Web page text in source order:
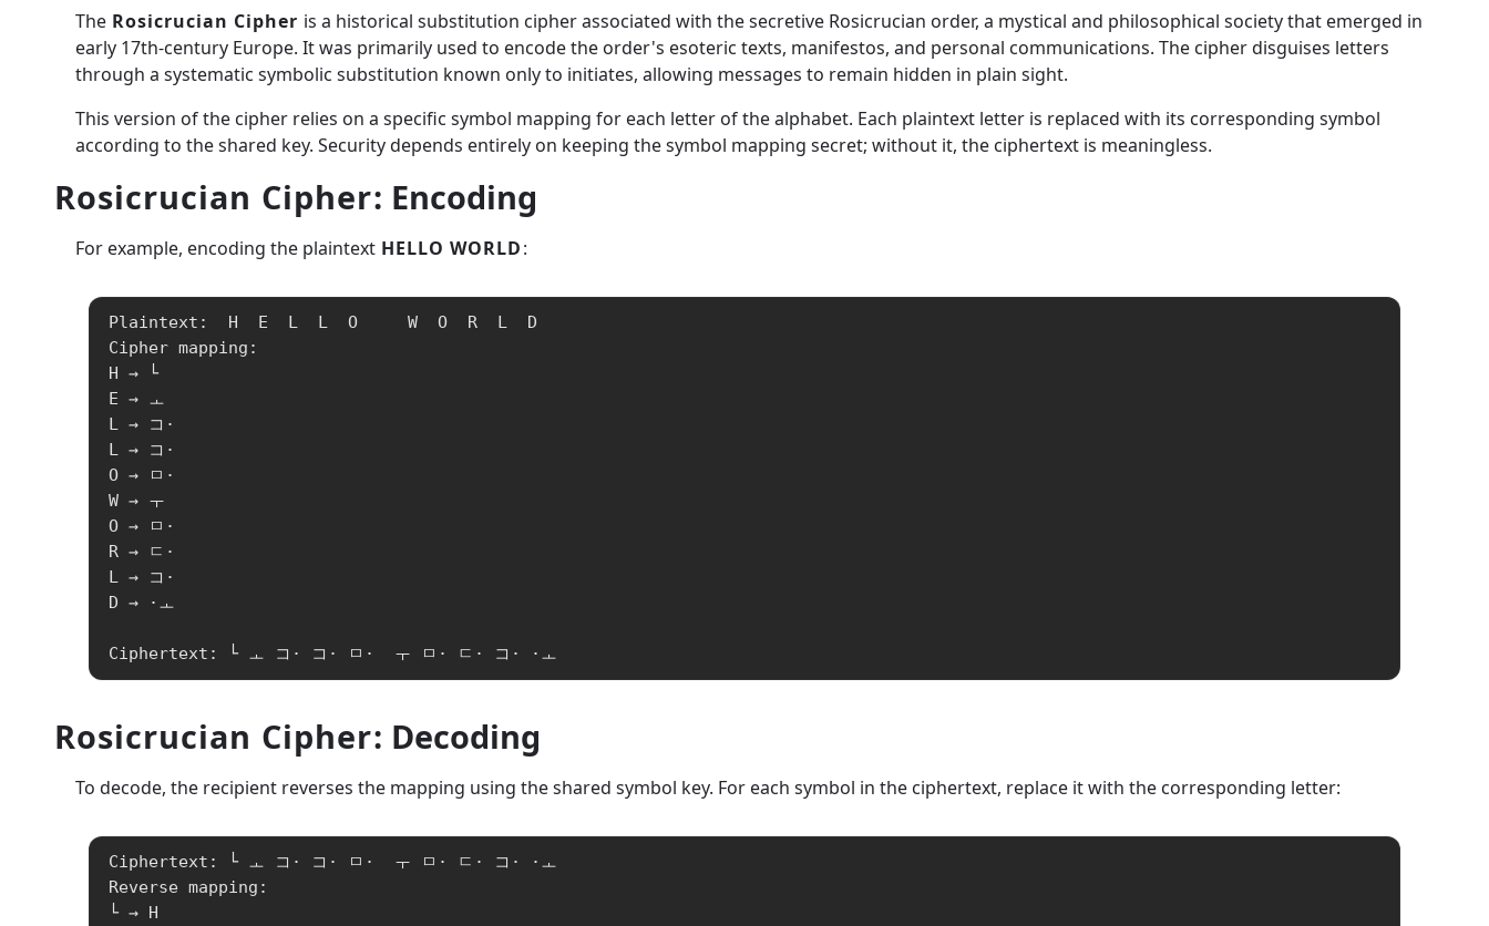
The Rosicrucian Cipher is a historical substitution cipher associated with the secretive Rosicrucian order, a mystical and philosophical society that emerged in
early 17th-century Europe. It was primarily used to encode the order's esoteric texts, manifestos, and personal communications. The cipher disguises letters
through a systematic symbolic substitution known only to initiates, allowing messages to remain hidden in plain sight.
This version of the cipher relies on a specific symbol mapping for each letter of the alphabet. Each plaintext letter is replaced with its corresponding symbol
according to the shared key. Security depends entirely on keeping the symbol mapping secret; without it, the ciphertext is meaningless.
Rosicrucian Cipher: Encoding
For example, encoding the plaintext HELLO WORLD:
Plaintext:  H  E  L  L  O     W  O  R  L  D
Cipher mapping:
H → └
E → ㅗ
L → コ·
L → コ·
O → ㅁ·
W → ㅜ
O → ㅁ·
R → ㄷ·
L → コ·
D → ·ㅗ
Ciphertext: └ ㅗ コ· コ· ㅁ·  ㅜ ㅁ· ㄷ· コ· ·ㅗ
Rosicrucian Cipher: Decoding
To decode, the recipient reverses the mapping using the shared symbol key. For each symbol in the ciphertext, replace it with the corresponding letter:
Ciphertext: └ ㅗ コ· コ· ㅁ·  ㅜ ㅁ· ㄷ· コ· ·ㅗ
Reverse mapping:
└ → H